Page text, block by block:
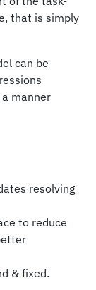
that is simply
can be
manner
resolving
to reduce
& fixed.